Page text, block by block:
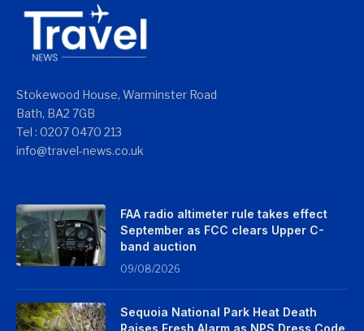
Stokewood House, Warminster Road
Bath, BA2 7GB
Tel : 0207 0470 213
info@travel-news.co.uk
FAA radio altimeter rule takes effect
September as FCC clears Upper C-
band auction
09/08/2026
Sequoia National Park Heat Death
Raises Fresh Alarm as NPS Dress Code